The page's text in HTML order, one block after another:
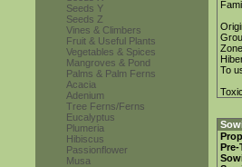
Seeds Y
Seeds Z
Vines & Climbers
Fruit & Useful Plants
Vegetables & Spices
Mangroves & Pond
Palms & Palm Ferns
Acacia
Adenium
Tree Ferns/Ferns
Eucalyptus
Plumeria
Hibiscus
Passionflower
Musa
To
Pre-